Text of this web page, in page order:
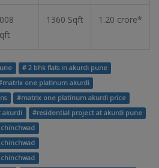
1360 Sqft 1.20 crore*
# 2 bhk flats in akurdi pune
one platinum akurdi
#matrix one platinum akurdi price
akurdi
#residential project at akurdi pune